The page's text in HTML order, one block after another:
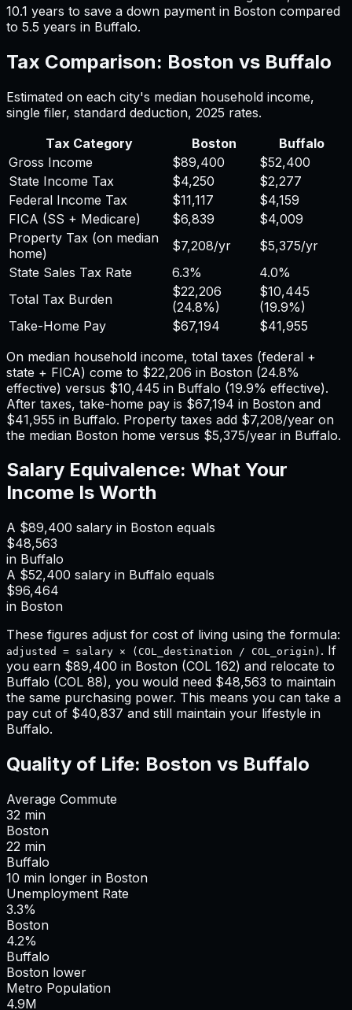
10.1 years to save a down payment in Boston compared
to 5.5 years in Buffalo.
Tax Comparison: Boston vs Buffalo
Estimated on each city's median household income,
single filer, standard deduction, 2025 rates.
Tax Category
Boston
Buffalo
Gross Income
$89,400
$52,400
State Income Tax
$4,250
$2,277
Federal Income Tax
$11,117
$4,159
FICA (SS + Medicare)
$6,839
$4,009
Property Tax (on median
home)
$7,208/yr $5,375/yr
State Sales Tax Rate
6.3%
4.0%
Total Tax Burden
$22,206
(24.8%)
$10,445
(19.9%)
Take-Home Pay
$67,194
$41,955
On median household income, total taxes (federal +
state + FICA) come to $22,206 in Boston (24.8%
effective) versus $10,445 in Buffalo (19.9% effective).
After taxes, take-home pay is $67,194 in Boston and
$41,955 in Buffalo. Property taxes add $7,208/year on
the median Boston home versus $5,375/year in Buffalo.
Salary Equivalence: What Your
Income Is Worth
A $89,400 salary in Boston equals
$48,563
in Buffalo
A $52,400 salary in Buffalo equals
$96,464
in Boston
These figures adjust for cost of living using the formula:
adjusted = salary × (COL_destination / COL_origin) . If
you earn $89,400 in Boston (COL 162) and relocate to
Buffalo (COL 88), you would need $48,563 to maintain
the same purchasing power. This means you can take a
pay cut of $40,837 and still maintain your lifestyle in
Buffalo.
Quality of Life: Boston vs Buffalo
Average Commute
32 min
Boston
22 min
Buffalo
10 min longer in Boston
Unemployment Rate
3.3%
Boston
4.2%
Buffalo
Boston lower
Metro Population
4.9M